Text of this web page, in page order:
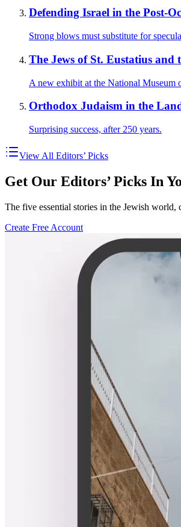
Defending Israel in the Post-
Strong blows must substitute for
The Jews of St. Eustatius and
A new exhibit at the National Museum
Orthodox Judaism in the
Surprising success, after 250 years.
View All Editors’ Picks
Get Our Editors’ Picks In
The five essential stories in the Jewish
Create Free Account